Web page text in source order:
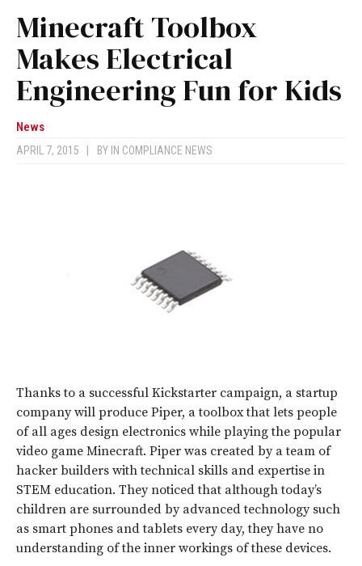
Minecraft Toolbox
Makes Electrical
Engineering Fun for Kids
News
APRIL 7, 2015 BY IN COMPLIANCE NEWS
Thanks to a successful Kickstarter campaign, a startup
company will produce Piper, a toolbox that lets people
of all ages design electronics while playing the popular
video game Minecraft. Piper was created by a team of
hacker builders with technical skills and expertise in
STEM education. They noticed that although today’s
children are surrounded by advanced technology such
as smart phones and tablets every day, they have no
understanding of the inner workings of these devices.